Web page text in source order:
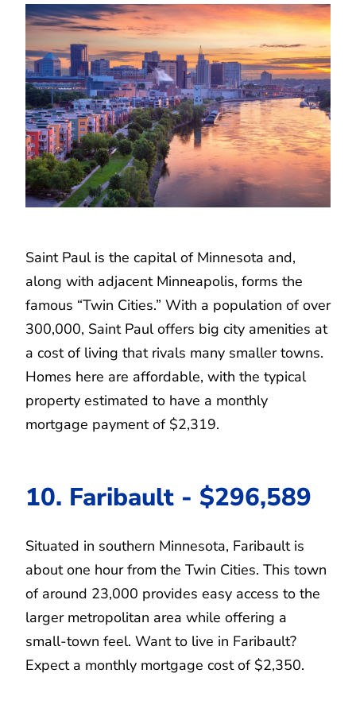
Saint Paul is the capital of Minnesota and,
along with adjacent Minneapolis, forms the
famous “Twin Cities.” With a population of over
300,000, Saint Paul offers big city amenities at
a cost of living that rivals many smaller towns.
Homes here are affordable, with the typical
property estimated to have a monthly
mortgage payment of $2,319.
10. Faribault - $296,589
Situated in southern Minnesota, Faribault is
about one hour from the Twin Cities. This town
of around 23,000 provides easy access to the
larger metropolitan area while offering a
small-town feel. Want to live in Faribault?
Expect a monthly mortgage cost of $2,350.